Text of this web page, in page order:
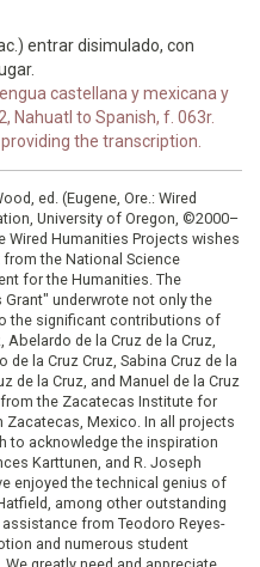
entrar disimulado, con
castellana y mexicana y
Nahuatl to Spanish, f. 063r.
the transcription.
ed. (Eugene, Ore.: Wired
University of Oregon, ©2000–
Wired Humanities Projects wishes
the National Science
for the Humanities. The
underwrote not only the
the significant contributions of
Abelardo de la Cruz de la Cruz,
de la Cruz Cruz, Sabina Cruz de la
de la Cruz, and Manuel de la Cruz
the Zacatecas Institute for
Zacatecas, Mexico. In all projects
to acknowledge the inspiration
Karttunen, and R. Joseph
enjoyed the technical genius of
among other outstanding
from Teodoro Reyes-
and numerous student